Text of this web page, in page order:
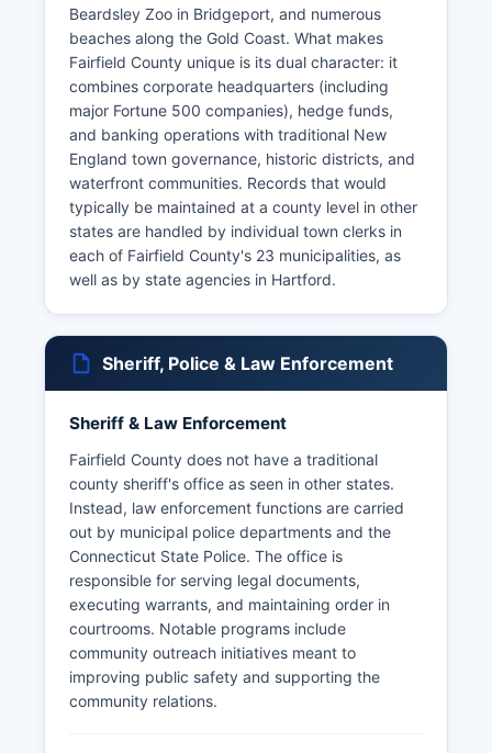
Beardsley Zoo in Bridgeport, and numerous
beaches along the Gold Coast. What makes
Fairfield County unique is its dual character: it
combines corporate headquarters (including
major Fortune 500 companies), hedge funds,
and banking operations with traditional New
England town governance, historic districts, and
waterfront communities. Records that would
typically be maintained at a county level in other
states are handled by individual town clerks in
each of Fairfield County's 23 municipalities, as
well as by state agencies in Hartford.
Sheriff, Police & Law Enforcement
Sheriff & Law Enforcement
Fairfield County does not have a traditional
county sheriff's office as seen in other states.
Instead, law enforcement functions are carried
out by municipal police departments and the
Connecticut State Police. The office is
responsible for serving legal documents,
executing warrants, and maintaining order in
courtrooms. Notable programs include
community outreach initiatives meant to
improving public safety and supporting the
community relations.